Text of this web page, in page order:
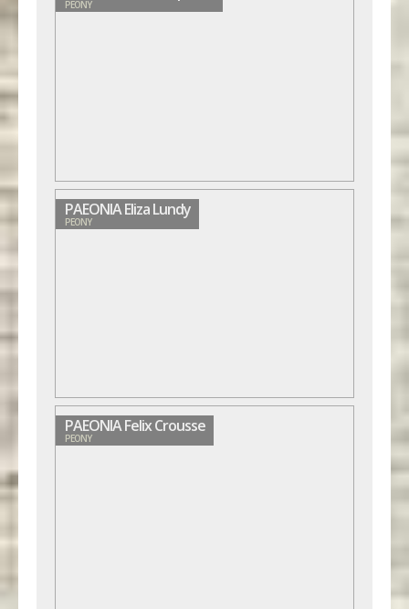
PEONY
PAEONIA Eliza Lundy
PEONY
PAEONIA Felix Crousse
PEONY